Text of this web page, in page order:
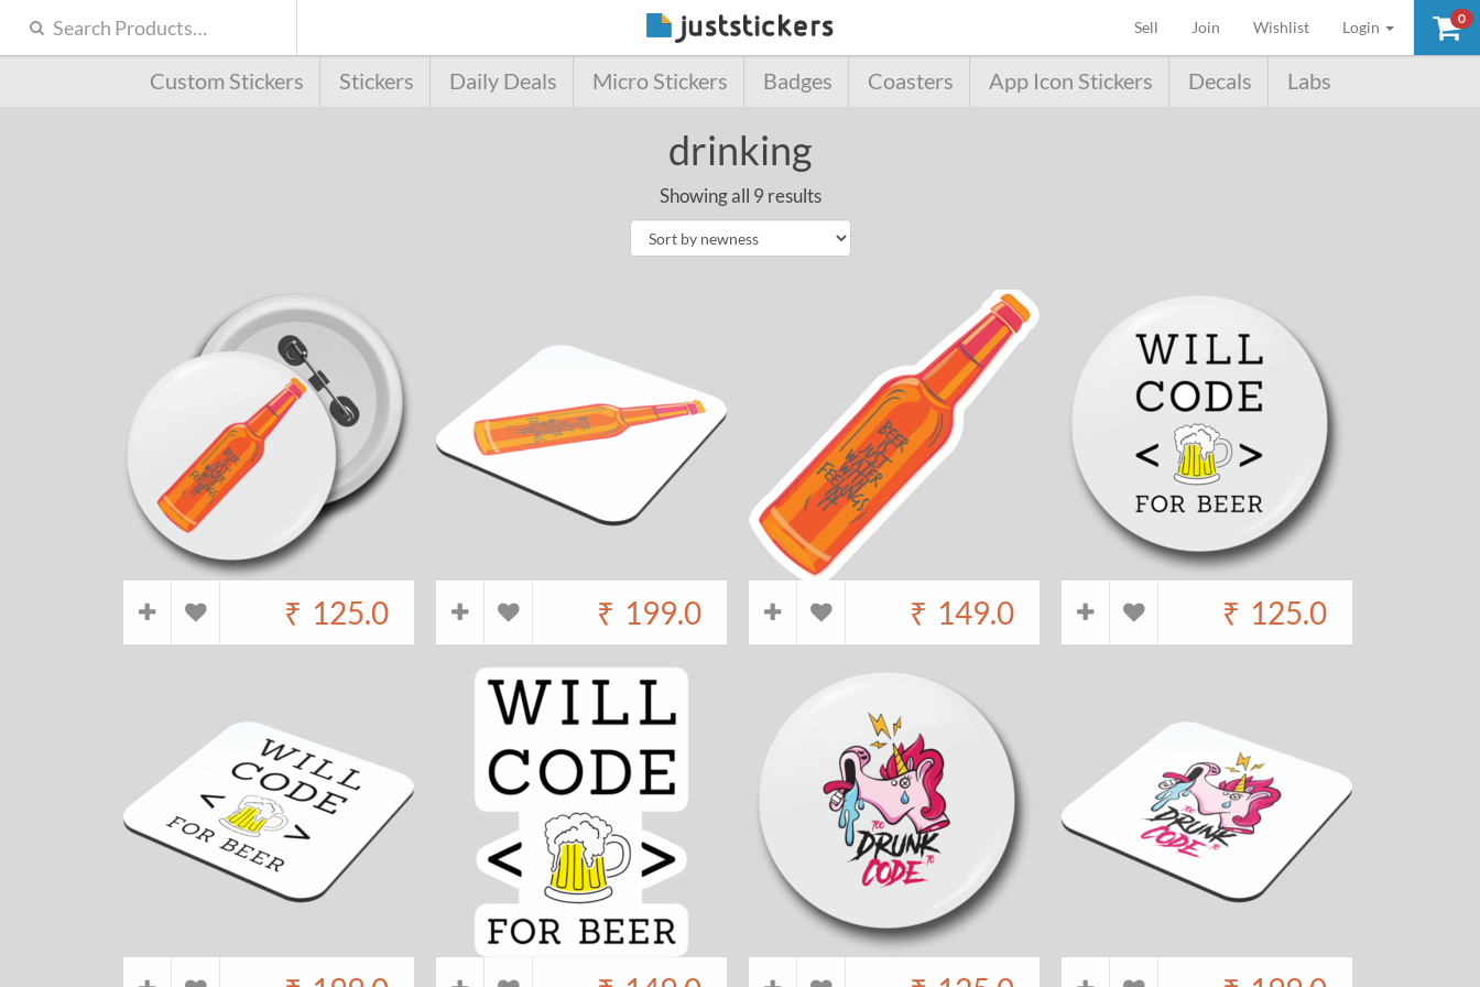
0
Sell (current)
Join Wishlist Login
Custom Stickers Stickers Daily Deals Micro Stickers Badges Coasters App Icon Stickers Decals Labs
drinking
Showing all 9 results
₹ 125.0 ₹ 199.0 ₹ 149.0 ₹ 125.0